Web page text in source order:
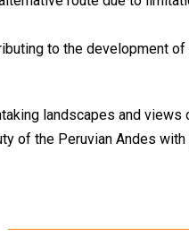
to the development
landscapes and
of the Peruvian Andes